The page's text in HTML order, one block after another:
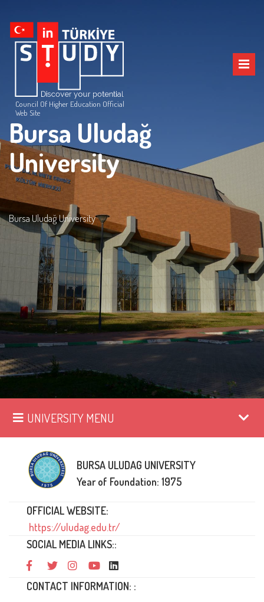
Council Of Higher Education Official
Web Site
Bursa Uludağ
University
Bursa Uludağ University
UNIVERSITY MENU
BURSA ULUDAG UNIVERSITY
Year of Foundation: 1975
OFFICIAL WEBSITE:
https://uludag.edu.tr/
SOCIAL MEDIA LINKS::
CONTACT INFORMATION: :